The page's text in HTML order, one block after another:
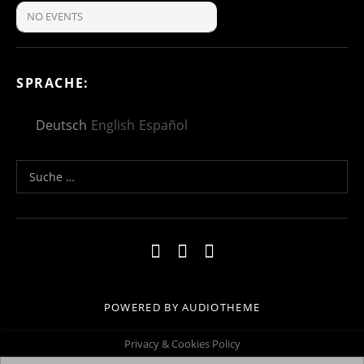
NO EVENTS
SPRACHE:
Deutsch English Español
Suche nach:
Social Media Profiles
Impressum
Kontakt
POWERED BYAUDIOTHEME
Privacy & Cookies Policy